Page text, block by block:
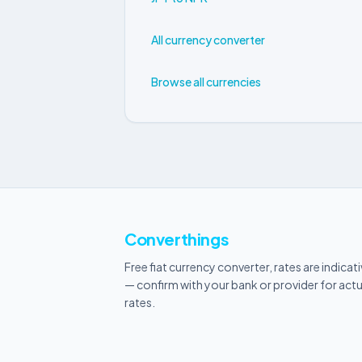
All currency converter
Browse all currencies
Converthings
Free fiat currency converter, rates are
— confirm with your bank or provider for
rates.